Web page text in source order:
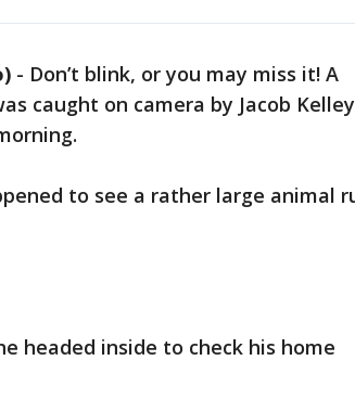
- Don’t blink, or you may miss it! A
caught on camera by Jacob
to see a rather large animal
headed inside to check his home